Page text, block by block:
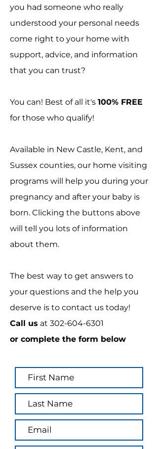
you had someone who really
understood your personal needs
come right to your home with
support, advice, and information
that you can trust?
You can! Best of all it's 100% FREE
for those who qualify!
Available in New Castle, Kent, and
Sussex counties, our home visiting
programs will help you during your
pregnancy and after your baby is
born. Clicking the buttons above
will tell you lots of information
about them.
The best way to get answers to
your questions and the help you
deserve is to contact us today!
Call us at 302-604-6301
or complete the form below